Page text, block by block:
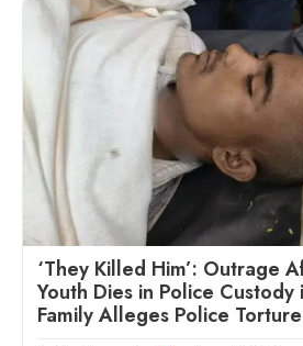
‘They Killed Him’: Outrage
Youth Dies in Police Custody
Family Alleges Police Torture